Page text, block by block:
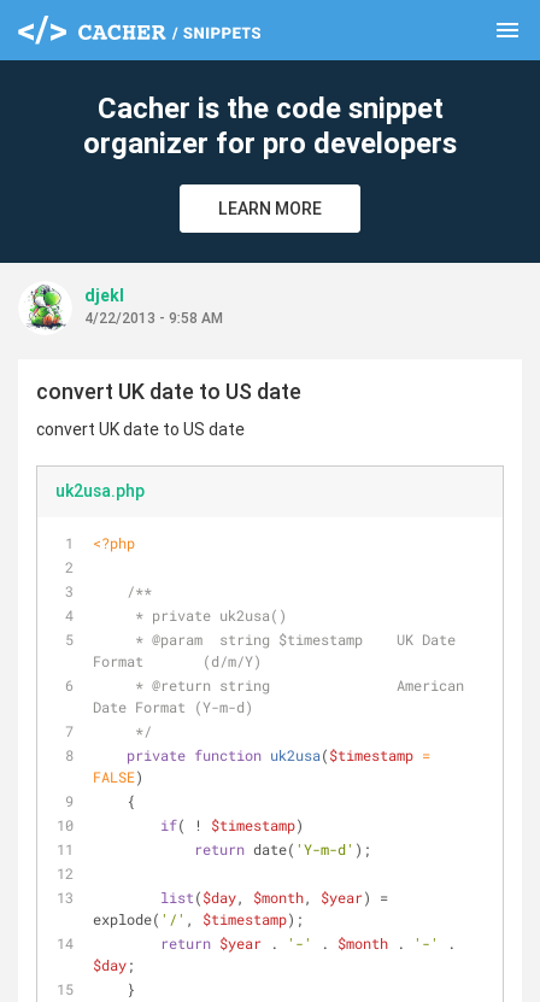
menu
Cacher is the code snippet
organizer for pro developers
LEARN MORE
djekl
4/22/2013 - 9:58 AM
convert UK date to US date
convert UK date to US date
uk2usa.php
<?php
/**
     * private uk2usa()
     *
@param
  string $timestamp    UK Date
Format       (d/m/Y)
     *
@return string               American
Date Format (Y-m-d)
     */
private function uk2usa($timestamp
FALSE)
    {
if( ! $timestamp)
return date( 'Y-m-d' );
list($day, $month, $year) =
explode( '/' , $timestamp);
return $year . '-' . $month . '-'
$day;
    }
clear